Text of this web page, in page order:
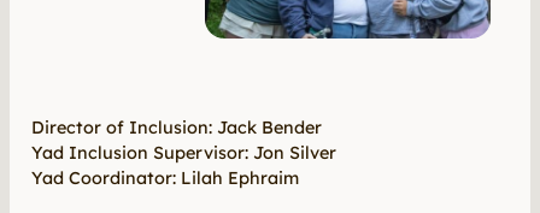
Director of Inclusion: Jack Bender
Yad Inclusion Supervisor: Jon Silver
Yad Coordinator: Lilah Ephraim